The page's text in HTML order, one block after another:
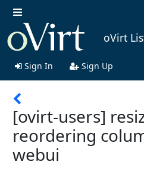
oVirt
Sign In Sign Up
[ovirt-users]
reordering
webui